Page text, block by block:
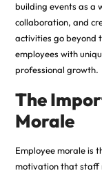
building events as a
collaboration, and
activities go beyond
employees with
professional growth.
The
Morale
Employee morale is
motivation that staff